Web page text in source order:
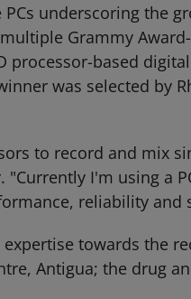
underscoring the
Grammy
processor-based
was selected by
to record and mix
I'm using a
reliability
towards the
Antigua; the drug